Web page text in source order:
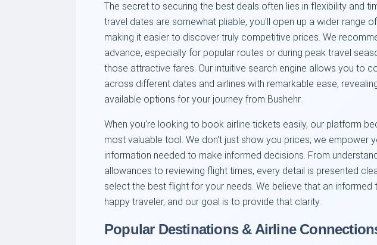
The secret to securing the best deals often lies in flexibility and
travel dates are somewhat pliable, you'll open up a wider range
making it easier to discover truly competitive prices. We
advance, especially for popular routes or during peak travel
those attractive fares. Our intuitive search engine allows you to
across different dates and airlines with remarkable ease,
available options for your journey from Bushehr.
When you're looking to book airline tickets easily, our platform
most valuable tool. We don't just show you prices; we empower
information needed to make informed decisions. From
allowances to reviewing flight times, every detail is presented
select the best flight for your needs. We believe that an informed
happy traveler, and our goal is to provide that clarity.
Popular Destinations & Airline